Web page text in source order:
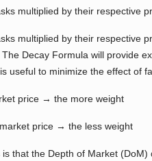
multiplied by their respective
multiplied by their respective
Decay Formula will provide
useful to minimize the effect of
price → the more weight
price → the less weight
that the Depth of Market